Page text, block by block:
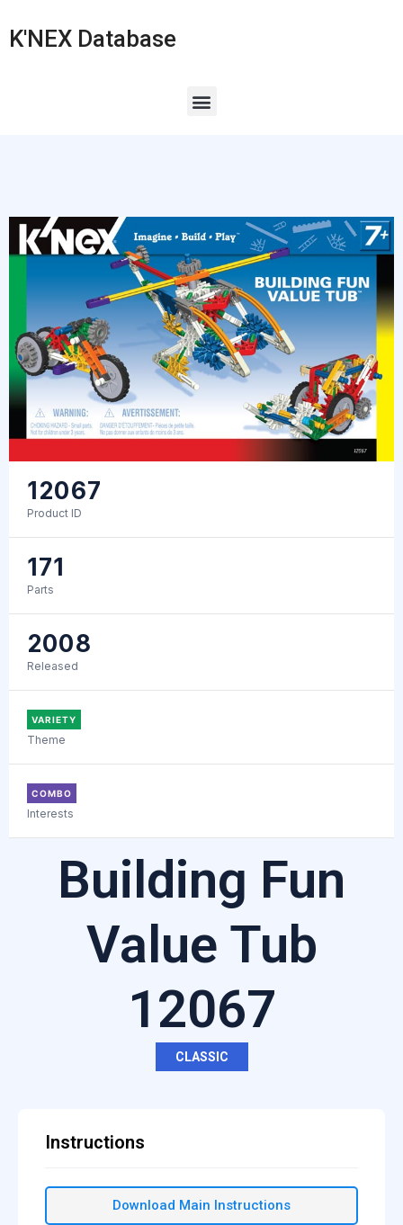
K'NEX Database
12067
Product ID
171
Parts
2008
Released
VARIETY
Theme
COMBO
Interests
Building Fun
Value Tub
12067
CLASSIC
Instructions
Download Main Instructions